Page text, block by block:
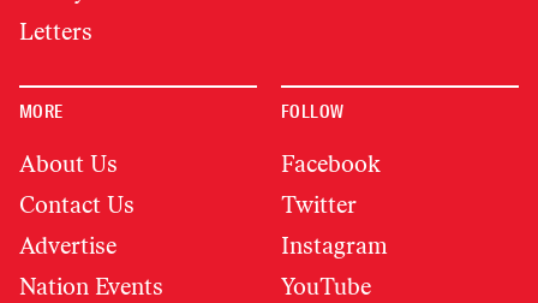
Letters
MORE
About Us
Contact Us
Advertise
Nation Events
FOLLOW
Facebook
Twitter
Instagram
YouTube